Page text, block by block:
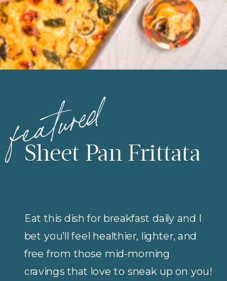
Eat this dish for breakfast daily and I
bet you’ll feel healthier, lighter, and
free from those mid-morning
cravings that love to sneak up on you!
Sheet Pan Frittata
featured